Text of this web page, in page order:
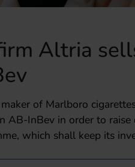
Altria
of Marlboro
AB-InBev in order to raise
which shall keep its